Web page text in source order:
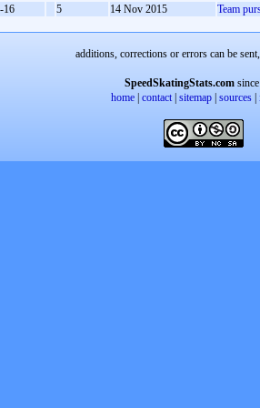
16 5 14 Nov 2015 Team
additions, corrections or errors can be
SpeedSkatingStats.com
home contact| sitemap sources